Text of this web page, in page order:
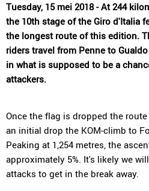
Tuesday, 15 mei 2018 - At 244
the 10th stage of the Giro d'Italia
the longest route of this edition.
riders travel from Penne to
in what is supposed to be a
attackers.
Once the flag is dropped the
an initial drop the KOM-climb to
Peaking at 1,254 metres, the
approximately 5%. It's likely we
attacks to get in the break away.